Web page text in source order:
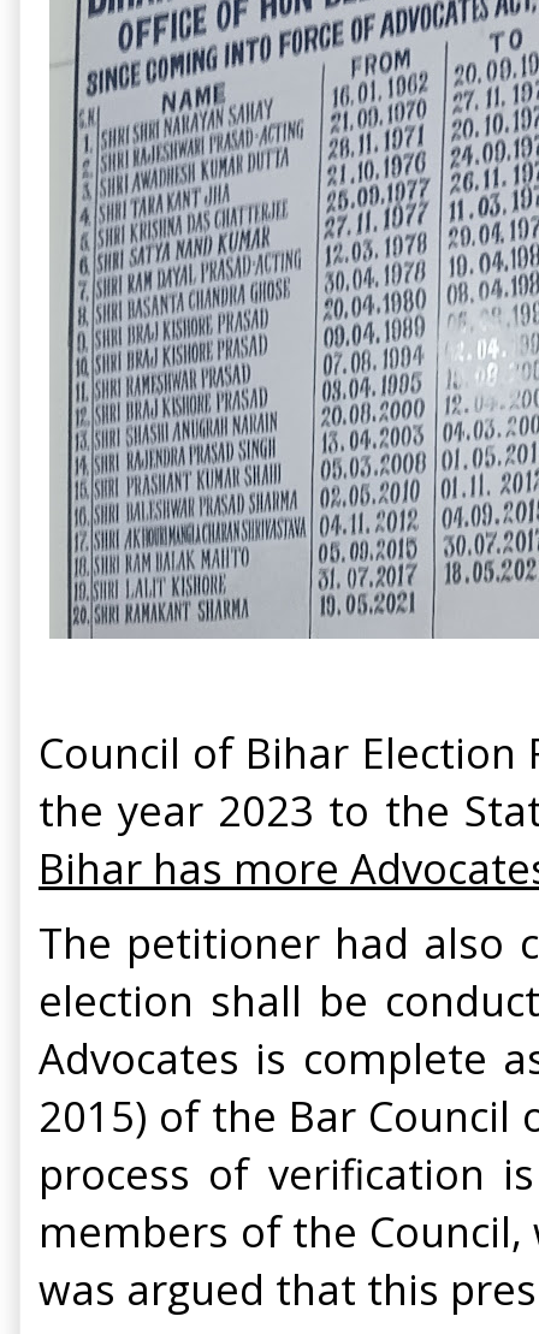
Council of Bihar
the year 2023 to the
Bihar has more
The petitioner had also
election shall be
Advocates is complete
2015) of the Bar
process of verification
members of the
was argued that this